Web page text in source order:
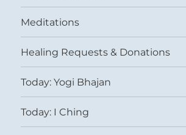
Meditations
Healing Requests & Donations
Today: Yogi Bhajan
Today: I Ching